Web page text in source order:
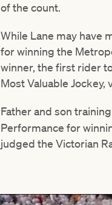
of the count.
While Lane may have
for winning the
winner, the first rider
Most Valuable Jockey,
Father and son
Performance for
judged the Victorian